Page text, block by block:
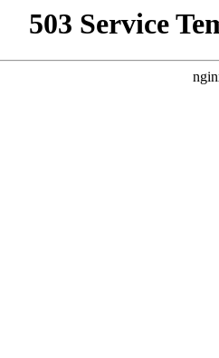
503 Service